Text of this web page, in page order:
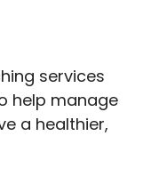
services
help manage
a healthier,